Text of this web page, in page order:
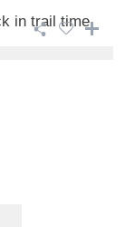
in trail time